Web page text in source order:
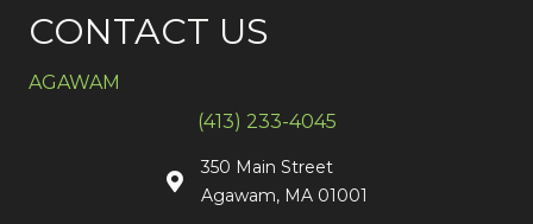
CONTACT US
AGAWAM
(413) 233-4045
350 Main Street
Agawam, MA 01001